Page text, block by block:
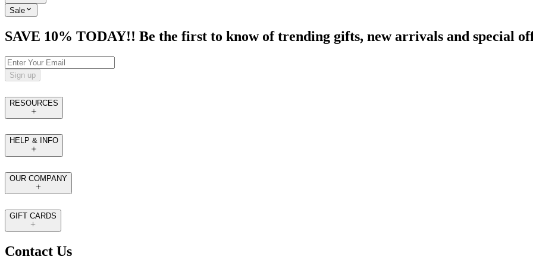
Sale
SAVE 10% TODAY!! Be the first to know of trending gifts, new arrivals and special
Sign up
RESOURCES
HELP & INFO
OUR COMPANY
GIFT CARDS
Contact Us